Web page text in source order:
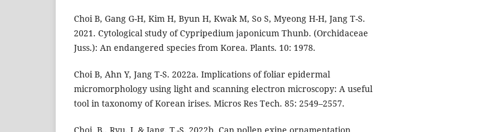
Choi B, Gang G-H, Kim H, Byun H, Kwak M, So S, Myeong H-H, Jang T-S.
2021. Cytological study of Cypripedium japonicum Thunb. (Orchidaceae
Juss.): An endangered species from Korea. Plants. 10: 1978.
Choi B, Ahn Y, Jang T-S. 2022a. Implications of foliar epidermal
micromorphology using light and scanning electron microscopy: A useful
tool in taxonomy of Korean irises. Micros Res Tech. 85: 2549–2557.
Choi, B., Ryu, J. & Jang, T.-S. 2022b. Can pollen exine ornamentation